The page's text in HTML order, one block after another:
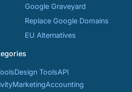
Google Graveyard
Replace Google Domains
EU Alternatives
Design ToolsAPI
MarketingAccounting